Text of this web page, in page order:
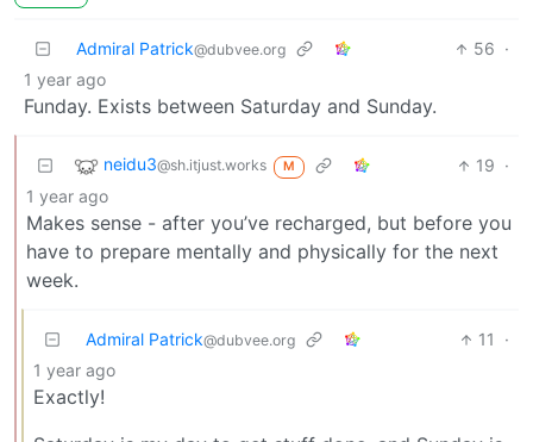
Admiral Patrick@dubvee.org 56 ·
1 year ago
Funday. Exists between Saturday and Sunday.
neidu3@sh.itjust.works M 19 ·
1 year ago
Makes sense - after you’ve recharged, but before you
have to prepare mentally and physically for the next
week.
Admiral Patrick@dubvee.org 11
·
1 year ago
Exactly!